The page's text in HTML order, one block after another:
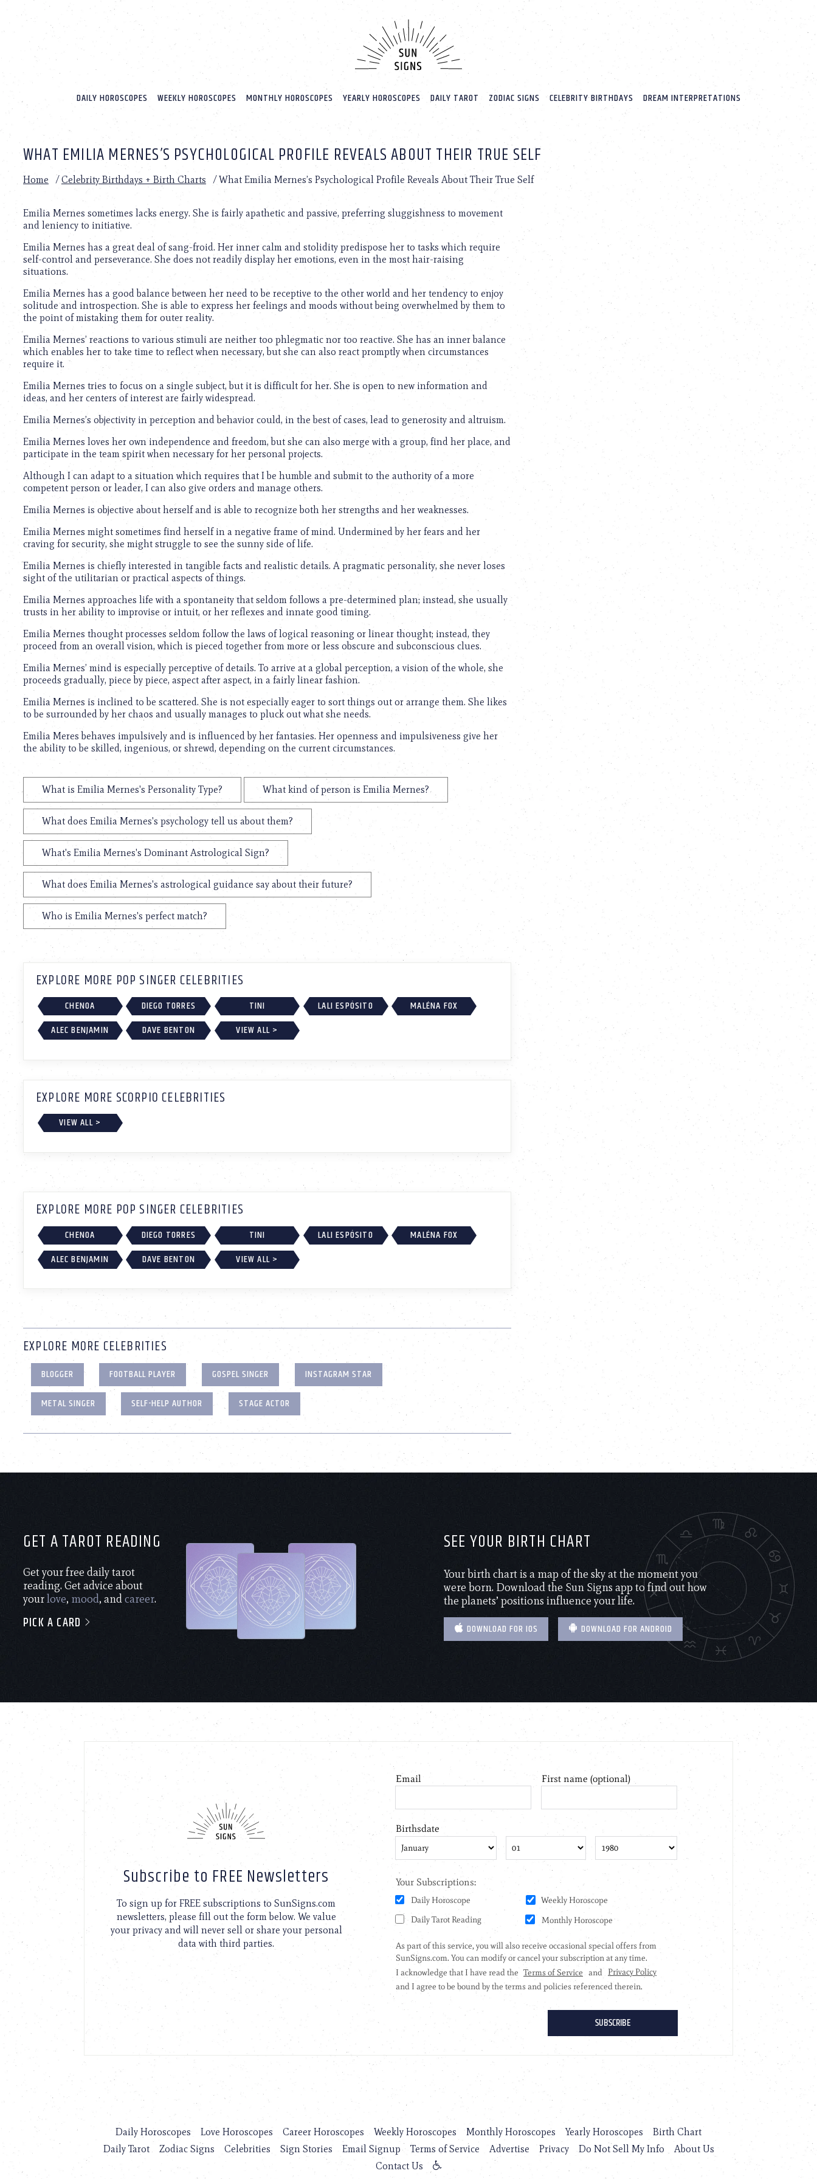
website
includes
accessibility
Press
adjust
website
with
visual
disabilities
who
using
screen
reader;
Control-
F10
accessibility
DAILY HOROSCOPES WEEKLY HOROSCOPES MONTHLY HOROSCOPES YEARLY HOROSCOPES DAILY TAROT ZODIAC SIGNS CELEBRITY BIRTHDAYS DREAM INTERPRETATIONS
WHAT EMILIA MERNES’S PSYCHOLOGICAL PROFILE REVEALS ABOUT THEIR TRUE SELF
Home /Celebrity Birthdays + Birth Charts /What Emilia Mernes’s Psychological Profile Reveals About Their True Self
Emilia Mernes sometimes lacks energy. She is fairly apathetic and passive, preferring sluggishness to movement
and leniency to initiative.
Emilia Mernes has a great deal of sang-froid. Her inner calm and stolidity predispose her to tasks which require
self-control and perseverance. She does not readily display her emotions, even in the most hair-raising
situations.
Emilia Mernes has a good balance between her need to be receptive to the other world and her tendency to enjoy
solitude and introspection. She is able to express her feelings and moods without being overwhelmed by them to
the point of mistaking them for outer reality.
Emilia Mernes’ reactions to various stimuli are neither too phlegmatic nor too reactive. She has an inner balance
which enables her to take time to reflect when necessary, but she can also react promptly when circumstances
require it.
Emilia Mernes tries to focus on a single subject, but it is difficult for her. She is open to new information and
ideas, and her centers of interest are fairly widespread.
Emilia Mernes’s objectivity in perception and behavior could, in the best of cases, lead to generosity and altruism.
Emilia Mernes loves her own independence and freedom, but she can also merge with a group, find her place, and
participate in the team spirit when necessary for her personal projects.
Although I can adapt to a situation which requires that I be humble and submit to the authority of a more
competent person or leader, I can also give orders and manage others.
Emilia Mernes is objective about herself and is able to recognize both her strengths and her weaknesses.
Emilia Mernes might sometimes find herself in a negative frame of mind. Undermined by her fears and her
craving for security, she might struggle to see the sunny side of life.
Emilia Mernes is chiefly interested in tangible facts and realistic details. A pragmatic personality, she never loses
sight of the utilitarian or practical aspects of things.
Emilia Mernes approaches life with a spontaneity that seldom follows a pre-determined plan; instead, she usually
trusts in her ability to improvise or intuit, or her reflexes and innate good timing.
Emilia Mernes thought processes seldom follow the laws of logical reasoning or linear thought; instead, they
proceed from an overall vision, which is pieced together from more or less obscure and subconscious clues.
Emilia Mernes’ mind is especially perceptive of details. To arrive at a global perception, a vision of the whole, she
proceeds gradually, piece by piece, aspect after aspect, in a fairly linear fashion.
Emilia Mernes is inclined to be scattered. She is not especially eager to sort things out or arrange them. She likes
to be surrounded by her chaos and usually manages to pluck out what she needs.
Emilia Meres behaves impulsively and is influenced by her fantasies. Her openness and impulsiveness give her
the ability to be skilled, ingenious, or shrewd, depending on the current circumstances.
What is Emilia Mernes's Personality Type? What kind of person is Emilia Mernes?
What does Emilia Mernes's psychology tell us about them?
What's Emilia Mernes's Dominant Astrological Sign?
What does Emilia Mernes's astrological guidance say about their future?
Who is Emilia Mernes's perfect match?
EXPLORE MORE POP SINGER CELEBRITIES
CHENOA DIEGO TORRES TINI LALI ESPÓSITO
MALÉNA FOX
ALEC BENJAMIN
DAVE BENTON VIEW ALL >
EXPLORE MORE SCORPIO CELEBRITIES
VIEW ALL >
EXPLORE MORE POP SINGER CELEBRITIES
CHENOA DIEGO TORRES TINI LALI ESPÓSITO
MALÉNA FOX
ALEC BENJAMIN
DAVE BENTON VIEW ALL >
EXPLORE MORE CELEBRITIES
BLOGGER FOOTBALL PLAYER GOSPEL SINGER
INSTAGRAM STAR
METAL SINGER
SELF-HELP AUTHOR STAGE ACTOR
GET A TAROT READING
Get your free daily tarot
reading. Get advice about
yourlove, mood, andcareer.
PICK A CARD
SEE YOUR BIRTH CHART
Your birth chart is a map of the sky at the moment you
were born. Download the Sun Signs app to find out how
the planets’ positions influence your life.
DOWNLOAD FOR IOS DOWNLOAD FOR ANDROID
Subscribe to FREE Newsletters
To sign up for FREE subscriptions to SunSigns.com
newsletters, please fill out the form below. We value
your privacy and will never sell or share your personal
data with third parties.
Daily Horoscopes Love Horoscopes Career Horoscopes Weekly Horoscopes Monthly Horoscopes Yearly Horoscopes
Birth Chart
Daily Tarot
Zodiac Signs Celebrities Sign Stories Email Signup Terms of Service Advertise Privacy Do Not Sell My Info
About Us
Contact Us